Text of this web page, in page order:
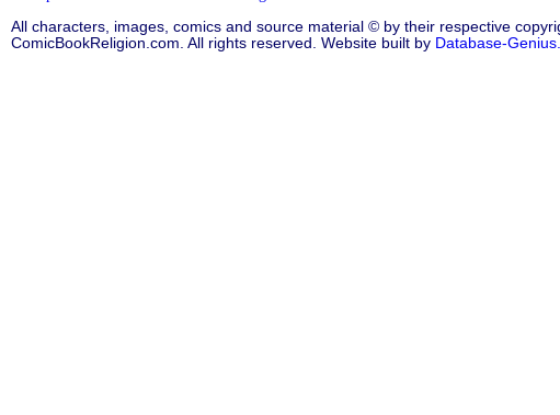
All characters, images, comics and source material © by their respective
ComicBookReligion.com. All rights reserved. Website built by Database-